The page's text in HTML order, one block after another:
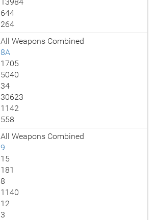
644
264
All Weapons Combined
8A
1705
5040
34
30623
1142
558
All Weapons Combined
9
15
181
8
1140
12
3